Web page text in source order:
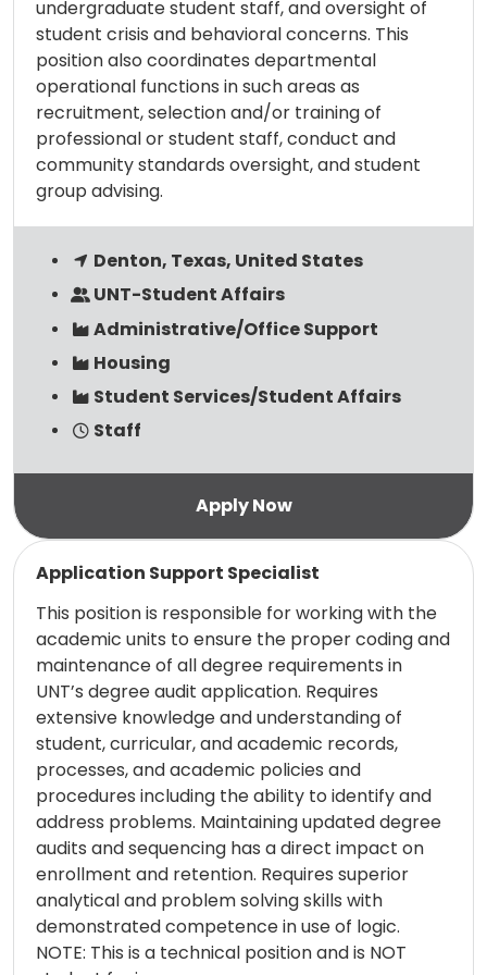
undergraduate student staff, and oversight of
student crisis and behavioral concerns. This
position also coordinates departmental
operational functions in such areas as
recruitment, selection and/or training of
professional or student staff, conduct and
community standards oversight, and student
group advising.
Denton, Texas, United States
UNT-Student Affairs
Administrative/Office Support
Housing
Student Services/Student Affairs
Staff
Application Support Specialist
This position is responsible for working with the
academic units to ensure the proper coding and
maintenance of all degree requirements in
UNT’s degree audit application. Requires
extensive knowledge and understanding of
student, curricular, and academic records,
processes, and academic policies and
procedures including the ability to identify and
address problems. Maintaining updated degree
audits and sequencing has a direct impact on
enrollment and retention. Requires superior
analytical and problem solving skills with
demonstrated competence in use of logic.
NOTE: This is a technical position and is NOT
Read more